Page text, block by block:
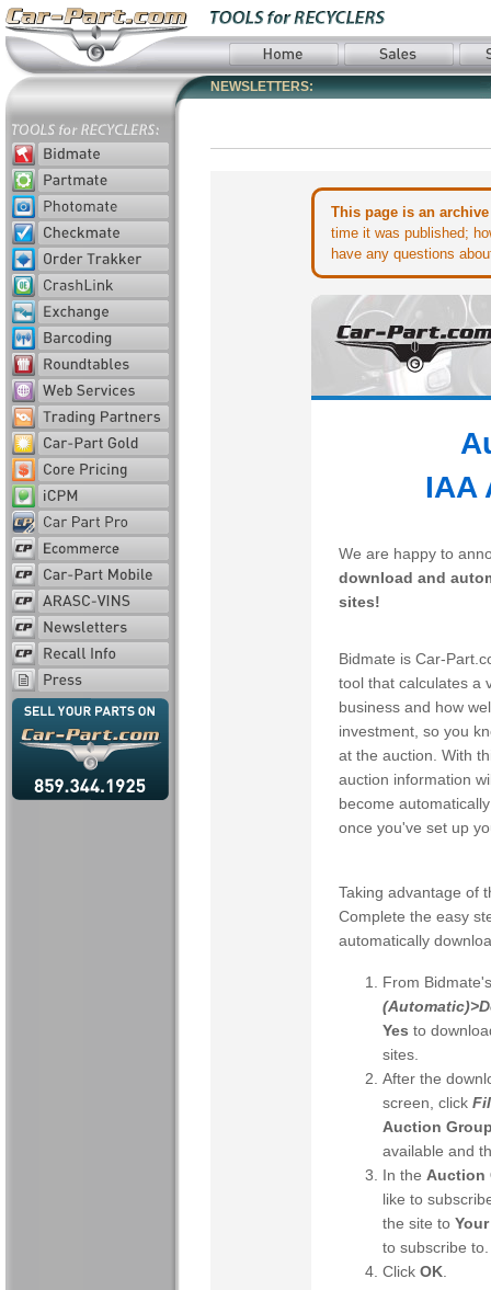
NEWSLETTERS:
This page is an
time it was published;
have any questions
IAA
We are happy to
download and
sites!
Bidmate is Car-
tool that calculates a
business and how
investment, so you
at the auction. With
auction information
become
once you've set up
Taking advantage of
Complete the easy
automatically
From
Yes to
sites.
After the
screen, click
Auction
available and
In the Auction
like to
the site to
to subscribe to.
Click OK.